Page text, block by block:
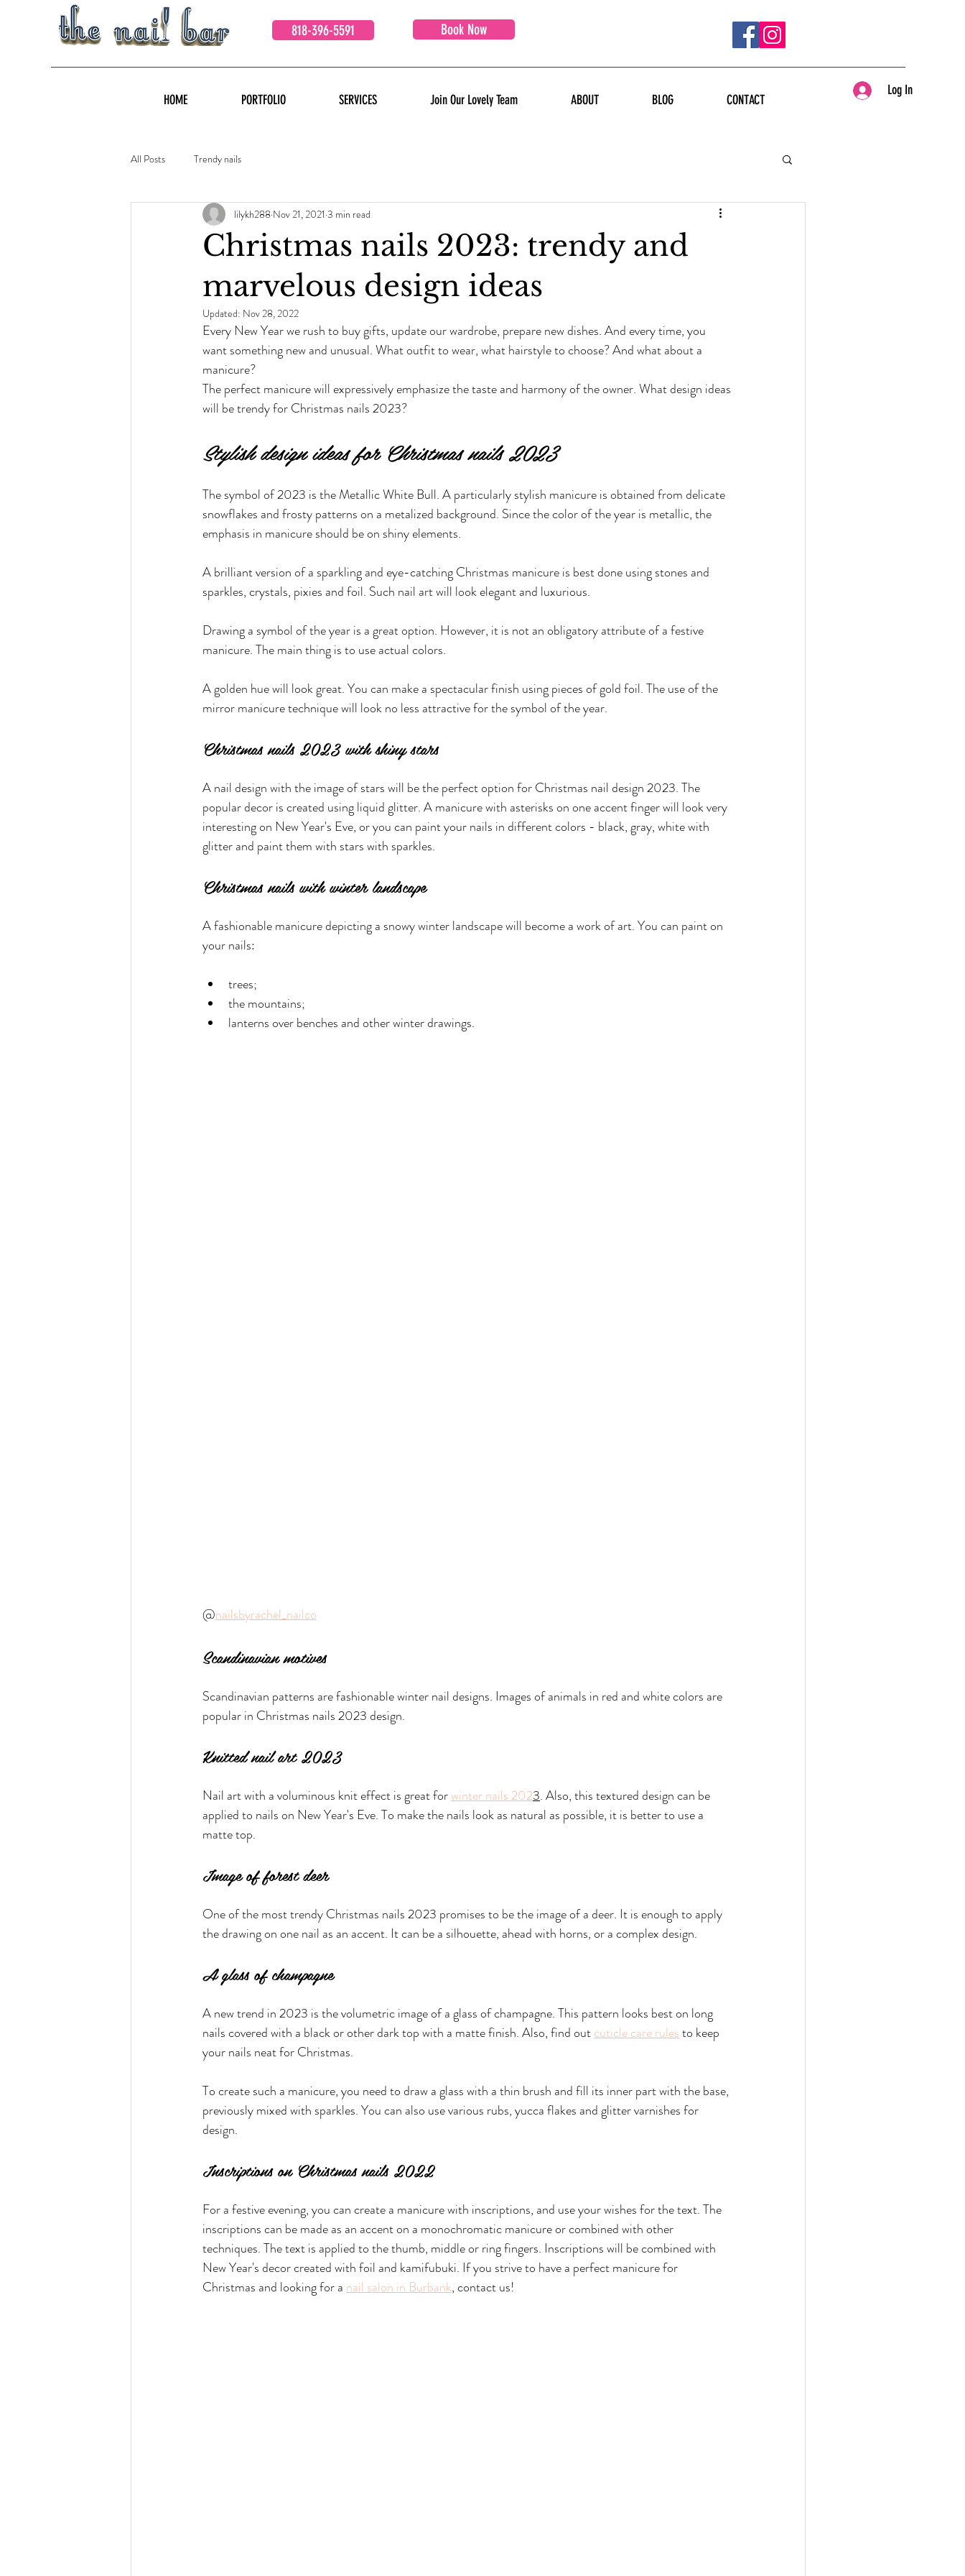
818-396-5591 Book Now
HOME PORTFOLIO SERVICES Join Our Lovely Team ABOUT BLOG CONTACT
Log In
All Posts Trendy nails
Christmas nails 2023: trendy and
marvelous design ideas
lilykh288 Nov 21, 2021 3 min read
Updated: Nov 28, 2022
Every New Year we rush to buy gifts, update our wardrobe, prepare new dishes. And every time, you
want something new and unusual. What outfit to wear, what hairstyle to choose? And what about a
manicure?
The perfect manicure will expressively emphasize the taste and harmony of the owner. What design ideas
will be trendy for Christmas nails 2023?
Stylish design ideas for Christmas nails 2023
The symbol of 2023 is the Metallic White Bull. A particularly stylish manicure is obtained from delicate
snowflakes and frosty patterns on a metalized background. Since the color of the year is metallic, the
emphasis in manicure should be on shiny elements.
A brilliant version of a sparkling and eye-catching Christmas manicure is best done using stones and
sparkles, crystals, pixies and foil. Such nail art will look elegant and luxurious.
Drawing a symbol of the year is a great option. However, it is not an obligatory attribute of a festive
manicure. The main thing is to use actual colors.
A golden hue will look great. You can make a spectacular finish using pieces of gold foil. The use of the
mirror manicure technique will look no less attractive for the symbol of the year.
Christmas nails 2023 with shiny stars
A nail design with the image of stars will be the perfect option for Christmas nail design 2023. The
popular decor is created using liquid glitter. A manicure with asterisks on one accent finger will look very
interesting on New Year's Eve, or you can paint your nails in different colors - black, gray, white with
glitter and paint them with stars with sparkles.
Christmas nails with winter landscape
A fashionable manicure depicting a snowy winter landscape will become a work of art. You can paint on
your nails:
trees;
the mountains;
lanterns over benches and other winter drawings.
@nailsbyrachel_nailco
Scandinavian motives
Scandinavian patterns are fashionable winter nail designs. Images of animals in red and white colors are
popular in Christmas nails 2023 design.
Knitted nail art 2023
Nail art with a voluminous knit effect is great for winter nails 2023. Also, this textured design can be
applied to nails on New Year's Eve. To make the nails look as natural as possible, it is better to use a
matte top.
Image of forest deer
One of the most trendy Christmas nails 2023 promises to be the image of a deer. It is enough to apply
the drawing on one nail as an accent. It can be a silhouette, ahead with horns, or a complex design.
A glass of champagne
A new trend in 2023 is the volumetric image of a glass of champagne. This pattern looks best on long
nails covered with a black or other dark top with a matte finish. Also, find out cuticle care rules to keep
your nails neat for Christmas.
To create such a manicure, you need to draw a glass with a thin brush and fill its inner part with the base,
previously mixed with sparkles. You can also use various rubs, yucca flakes and glitter varnishes for
design.
Inscriptions on Christmas nails 2022
For a festive evening, you can create a manicure with inscriptions, and use your wishes for the text. The
inscriptions can be made as an accent on a monochromatic manicure or combined with other
techniques. The text is applied to the thumb, middle or ring fingers. Inscriptions will be combined with
New Year's decor created with foil and kamifubuki. If you strive to have a perfect manicure for
Christmas and looking for a nail salon in Burbank, contact us!